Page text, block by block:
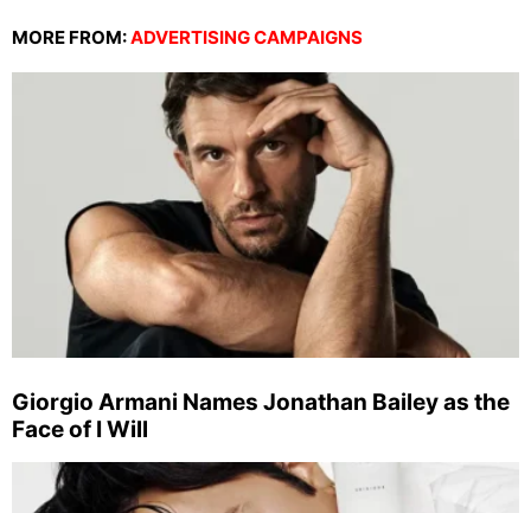
MORE FROM:ADVERTISING CAMPAIGNS
Giorgio Armani Names Jonathan Bailey as the
Face of I Will